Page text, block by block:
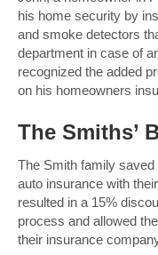
his home security by
and smoke detectors
department in case of
recognized the added
on his homeowners
The Smiths’
The Smith family
auto insurance with
resulted in a 15%
process and allowed
their insurance